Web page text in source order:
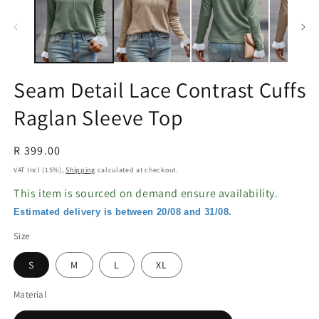
Seam Detail Lace Contrast Cuffs
Raglan Sleeve Top
Regular
price
R 399.00
VAT Incl (15%),Shipping calculated at checkout.
This item is sourced on demand ensure availability.
Estimated delivery is between 20/08 and 31/08.
Size
S M L XL
Material